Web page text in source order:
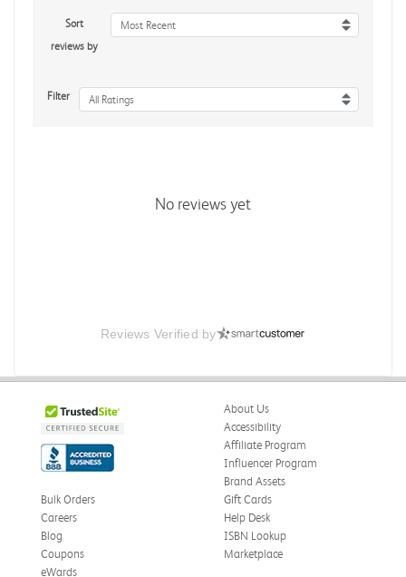
Sort
reviews by
Most Recent
Filter All Ratings
No reviews yet
Reviews Verified by
About Us
Accessibility
Affiliate Program
Influencer Program
Brand Assets
Bulk Orders
Careers
Blog
Coupons
eWards
Gift Cards
Help Desk
ISBN Lookup
Marketplace